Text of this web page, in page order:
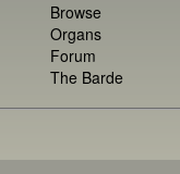
Browse
Organs
Forum
The Barde